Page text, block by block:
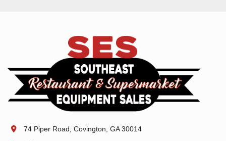
74 Piper Road, Covington, GA 30014